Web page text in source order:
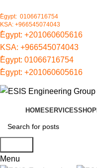
ُEgypt: 01066716754
KSA: +966545074043
ُEgypt: +201060605616
KSA: +966545074043
ُEgypt: 01066716754
ُEgypt: +201060605616
HOMESERVICESSHOP
Menu